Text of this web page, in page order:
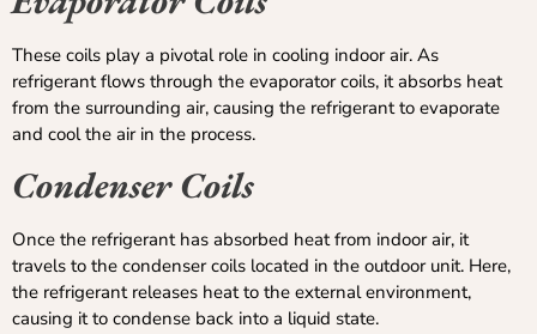
These coils play a pivotal role in cooling indoor air. As
refrigerant flows through the evaporator coils, it absorbs heat
from the surrounding air, causing the refrigerant to evaporate
and cool the air in the process.
Condenser Coils
Once the refrigerant has absorbed heat from indoor air, it
travels to the condenser coils located in the outdoor unit. Here,
the refrigerant releases heat to the external environment,
causing it to condense back into a liquid state.